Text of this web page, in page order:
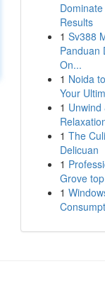
Results
1 Sv388
Panduan
On...
1 Noida
Your
1 Unwind
1 The
Delicuan
1
Grove
1